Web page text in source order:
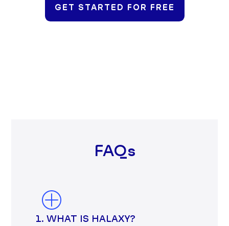
GET STARTED FOR FREE
FAQs
1. WHAT IS HALAXY?